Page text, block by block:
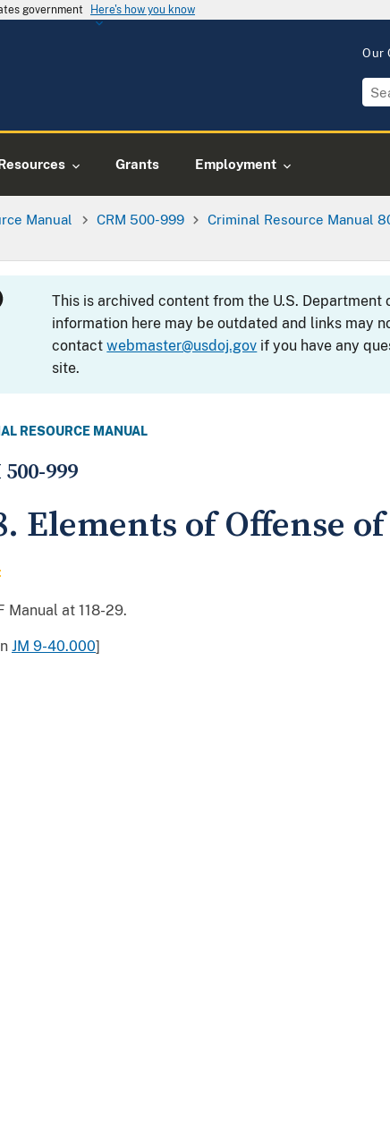
government Here's how you know
Our
Grants Employment
Manual CRM 500-999 Criminal Resource Manual
This is archived content from the U.S. Department
information here may be outdated and links may
contactwebmaster@usdoj.gov if you have any
site.
RESOURCE MANUAL
999
Elements of Offense
Manual at 118-29.
JM 9-40.000]